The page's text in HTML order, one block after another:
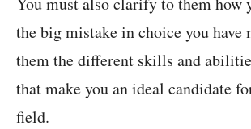
the big mistake in choice you have
them the different skills and
that make you an ideal candidate
field.